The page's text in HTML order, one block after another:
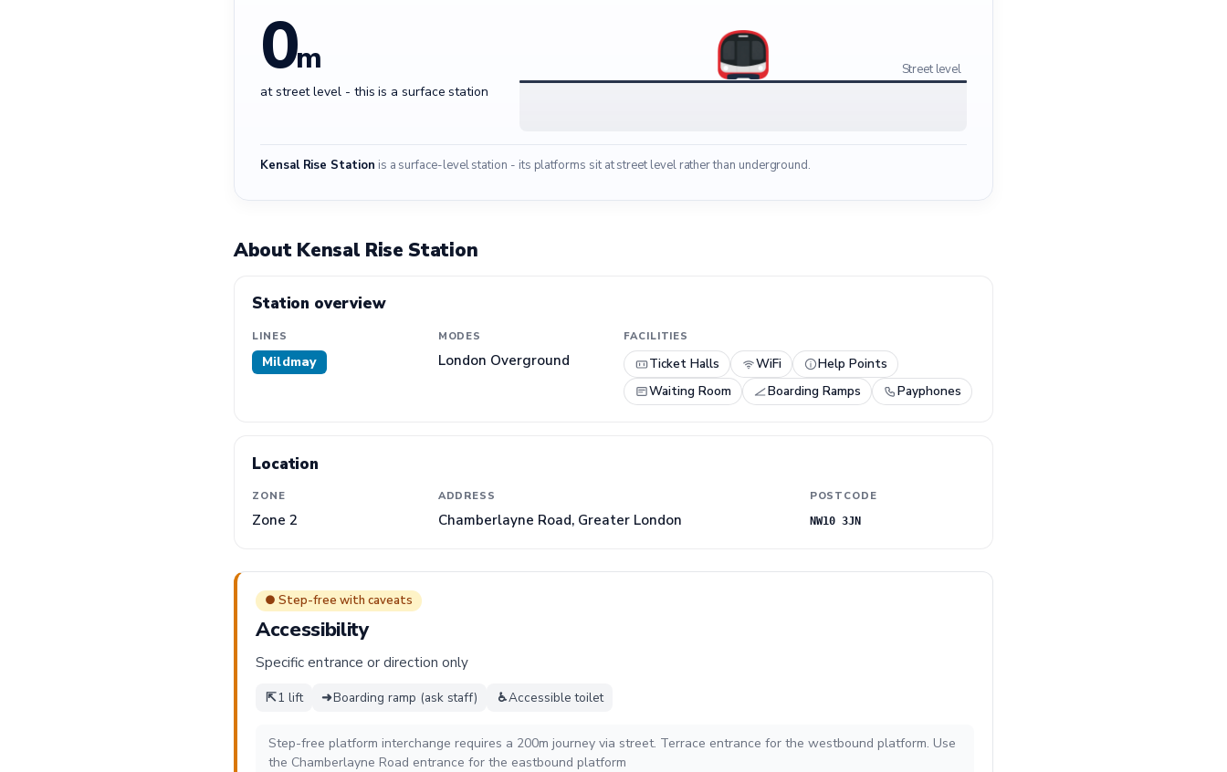
0m
at street level - this is a surface station
Street level
Kensal Rise Station is a surface-level station - its platforms sit at street level rather than underground.
About Kensal Rise Station
Station overview
LINES
Mildmay
MODES
London Overground
FACILITIES
Ticket Halls WiFi
Help Points
Waiting Room
Boarding Ramps Payphones
Location
ZONE
Zone 2
ADDRESS
Chamberlayne Road, Greater London
POSTCODE
NW10 3JN
● Step-free with caveats
Accessibility
Specific entrance or direction only
⇱1 lift ➜Boarding ramp (ask staff) ♿Accessible toilet
Step-free platform interchange requires a 200m journey via street. Terrace entrance for the westbound platform. Use
the Chamberlayne Road entrance for the eastbound platform